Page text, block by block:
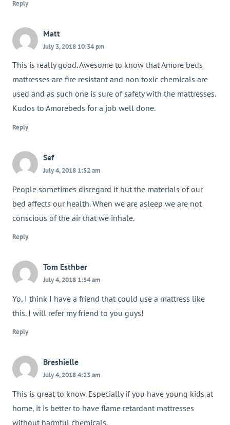
Reply
Matt
July 3, 2018 10:34 pm
This is really good. Awesome to know that Amore beds
mattresses are fire resistant and non toxic chemicals are
used and as such one is sure of safety with the mattresses.
Kudos to Amorebeds for a job well done.
Reply
Sef
July 4, 2018 1:52 am
People sometimes disregard it but the materials of our
bed affects our health. When we are asleep we are not
conscious of the air that we inhale.
Reply
Tom Esthber
July 4, 2018 1:54 am
Yo, I think I have a friend that could use a mattress like
this. I will refer my friend to you guys!
Reply
Breshielle
July 4, 2018 4:23 am
This is great to know. Especially if you have young kids at
home, it is better to have flame retardant mattresses
without harmful chemicals.